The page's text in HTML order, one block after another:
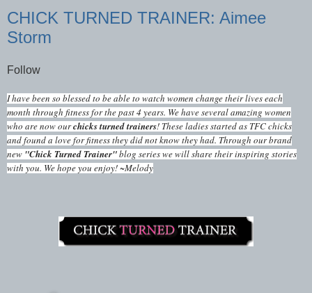
CHICK TURNED TRAINER: Aimee
Storm
Follow
I have been so blessed to be able to watch women change their lives each
month through fitness for the past 4 years. We have several amazing women
who are now ourchicks turned trainers! These ladies started as TFC chicks
and found a love for fitness they did not know they had. Through our brand
new "Chick Turned Trainer"blog series we will share their inspiring stories
with you. We hope you enjoy! ~Melody